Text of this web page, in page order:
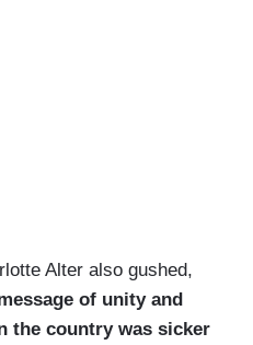
Alter also gushed,
of unity and
the country was sicker